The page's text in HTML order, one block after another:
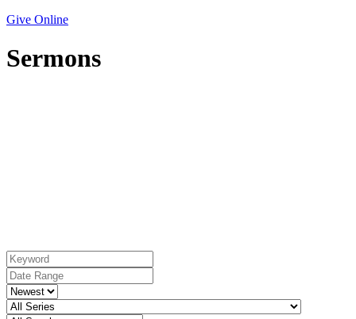
Give Online
Sermons